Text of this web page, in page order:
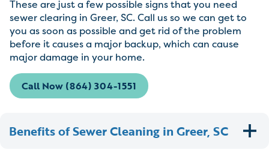
These are just a few possible signs that you need
sewer clearing in Greer, SC. Call us so we can get to
you as soon as possible and get rid of the problem
before it causes a major backup, which can cause
major damage in your home.
Call Now (864) 304-1551
Benefits of Sewer Cleaning in Greer, SC